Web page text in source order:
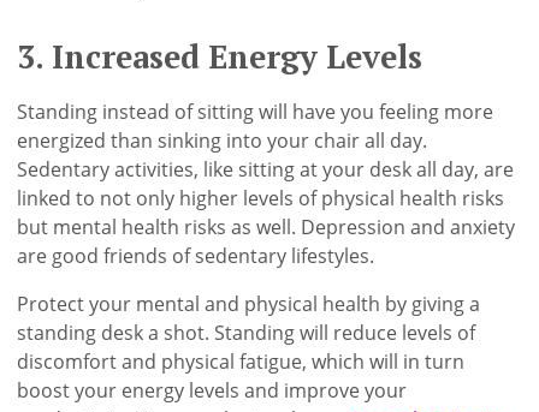
3. Increased Energy Levels
Standing instead of sitting will have you feeling more
energized than sinking into your chair all day.
Sedentary activities, like sitting at your desk all day, are
linked to not only higher levels of physical health risks
but mental health risks as well. Depression and anxiety
are good friends of sedentary lifestyles.
Protect your mental and physical health by giving a
standing desk a shot. Standing will reduce levels of
discomfort and physical fatigue, which will in turn
boost your energy levels and improve your